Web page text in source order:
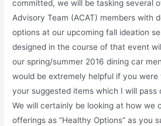
committed, we will be tasking several
Advisory Team (ACAT) members with
options at our upcoming fall ideation
designed in the course of that event
our spring/summer 2016 dining car
would be extremely helpful if you
your suggested items which I will
We will certainly be looking at how we
offerings as “Healthy Options” as you